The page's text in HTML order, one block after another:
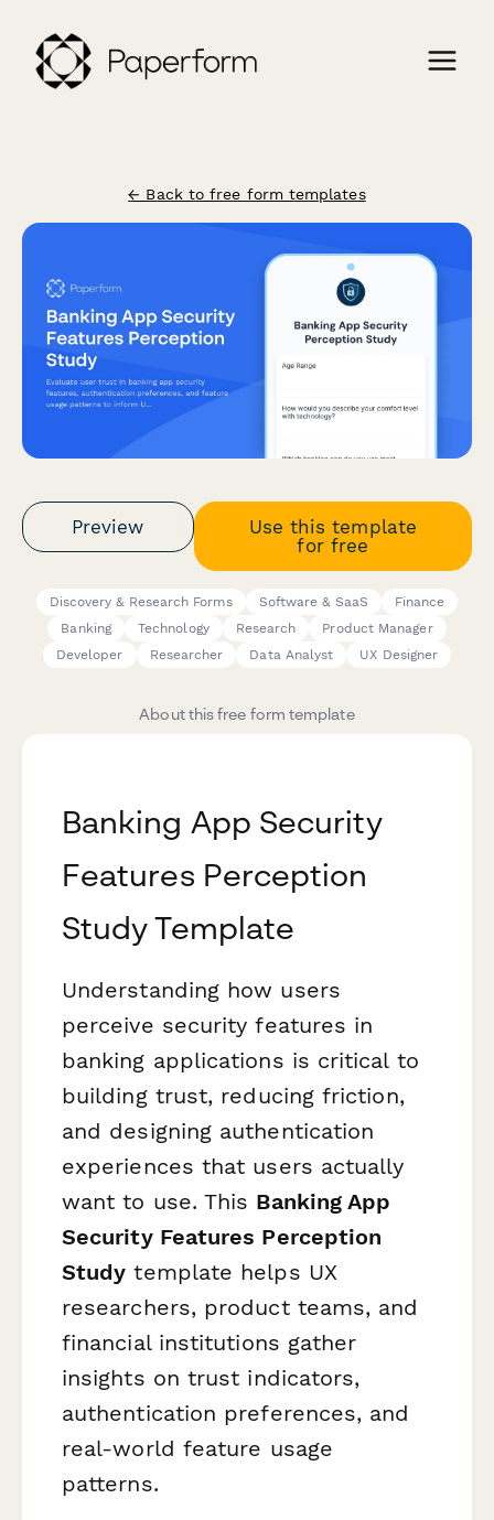
← Back to free form templates
Preview
Use this template
for free
Discovery & Research Forms Software & SaaS
Finance
Banking
Technology Research
Product Manager
Developer
Researcher Data Analyst UX Designer
About this free form template
Banking App Security
Features Perception
Study Template
Understanding how users
perceive security features in
banking applications is critical to
building trust, reducing friction,
and designing authentication
experiences that users actually
want to use. This Banking App
Security Features Perception
Study template helps UX
researchers, product teams, and
financial institutions gather
insights on trust indicators,
authentication preferences, and
real-world feature usage
patterns.